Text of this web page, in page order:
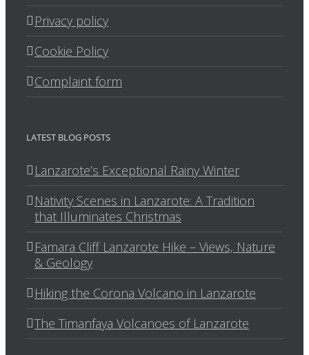
Privacy policy
Cookie Policy
Complaint form
LATEST BLOG POSTS
Lanzarote’s Exceptional Rainy Winter
Nativity Scenes in Lanzarote: A Tradition
that Illuminates Christmas
Famara Cliff Lanzarote Hike – Views, Nature
& Geology
Hiking the Corona Volcano in Lanzarote
The Timanfaya Volcanoes of Lanzarote